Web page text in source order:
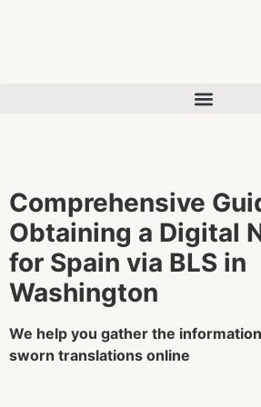
Comprehensive
Obtaining a Digital
for Spain via BLS in
Washington
We help you gather the
sworn translations online